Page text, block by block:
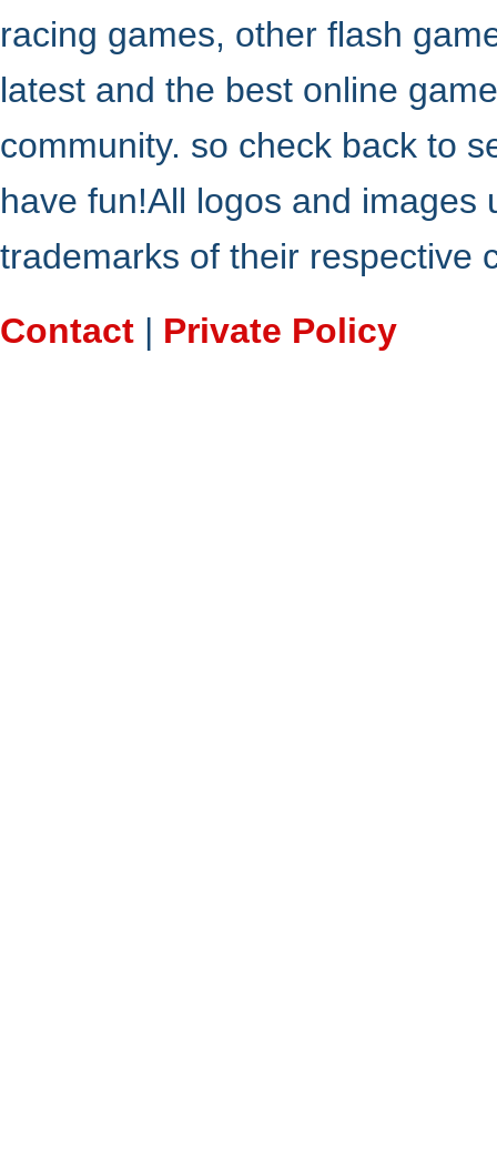
racing games, other flash
latest and the best online
community. so check back to
have fun!All logos and
trademarks of their respective
Contact | Private Policy